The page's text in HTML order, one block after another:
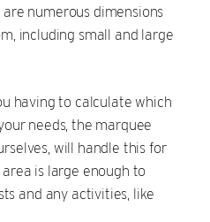
numerous dimensions
including small and large
having to calculate which
needs, the marquee
will handle this for
is large enough to
and any activities, like